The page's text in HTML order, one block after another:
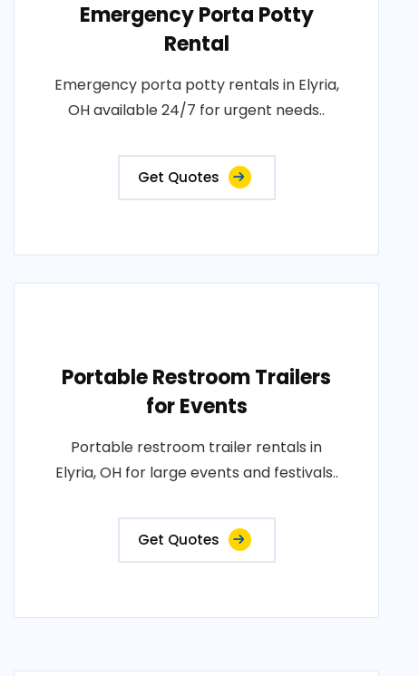
Emergency Porta Potty
Rental
Emergency porta potty rentals in Elyria,
OH available 24/7 for urgent needs..
Get Quotes
Portable Restroom Trailers
for Events
Portable restroom trailer rentals in
Elyria, OH for large events and festivals..
Get Quotes